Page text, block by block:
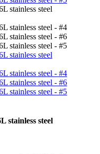
stainless steel